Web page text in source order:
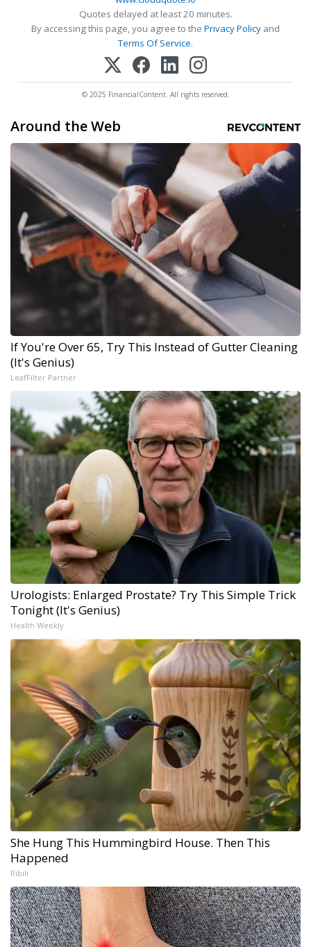
Quotes delayed at least 20 minutes.
By accessing this page, you agree to the Privacy Policy and
Terms Of Service.
© 2025 FinancialContent. All rights reserved.
Around the Web
If You're Over 65, Try This Instead of Gutter Cleaning
(It's Genius)
LeafFilter Partner
Urologists: Enlarged Prostate? Try This Simple Trick
Tonight (It's Genius)
Health Weekly
She Hung This Hummingbird House. Then This
Happened
Ribili